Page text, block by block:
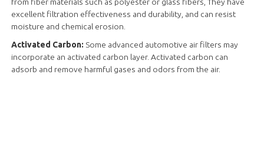
excellent filtration effectiveness and durability, and can resist
moisture and chemical erosion.
Activated Carbon: Some advanced automotive air filters may
incorporate an activated carbon layer. Activated carbon can
adsorb and remove harmful gases and odors from the air.